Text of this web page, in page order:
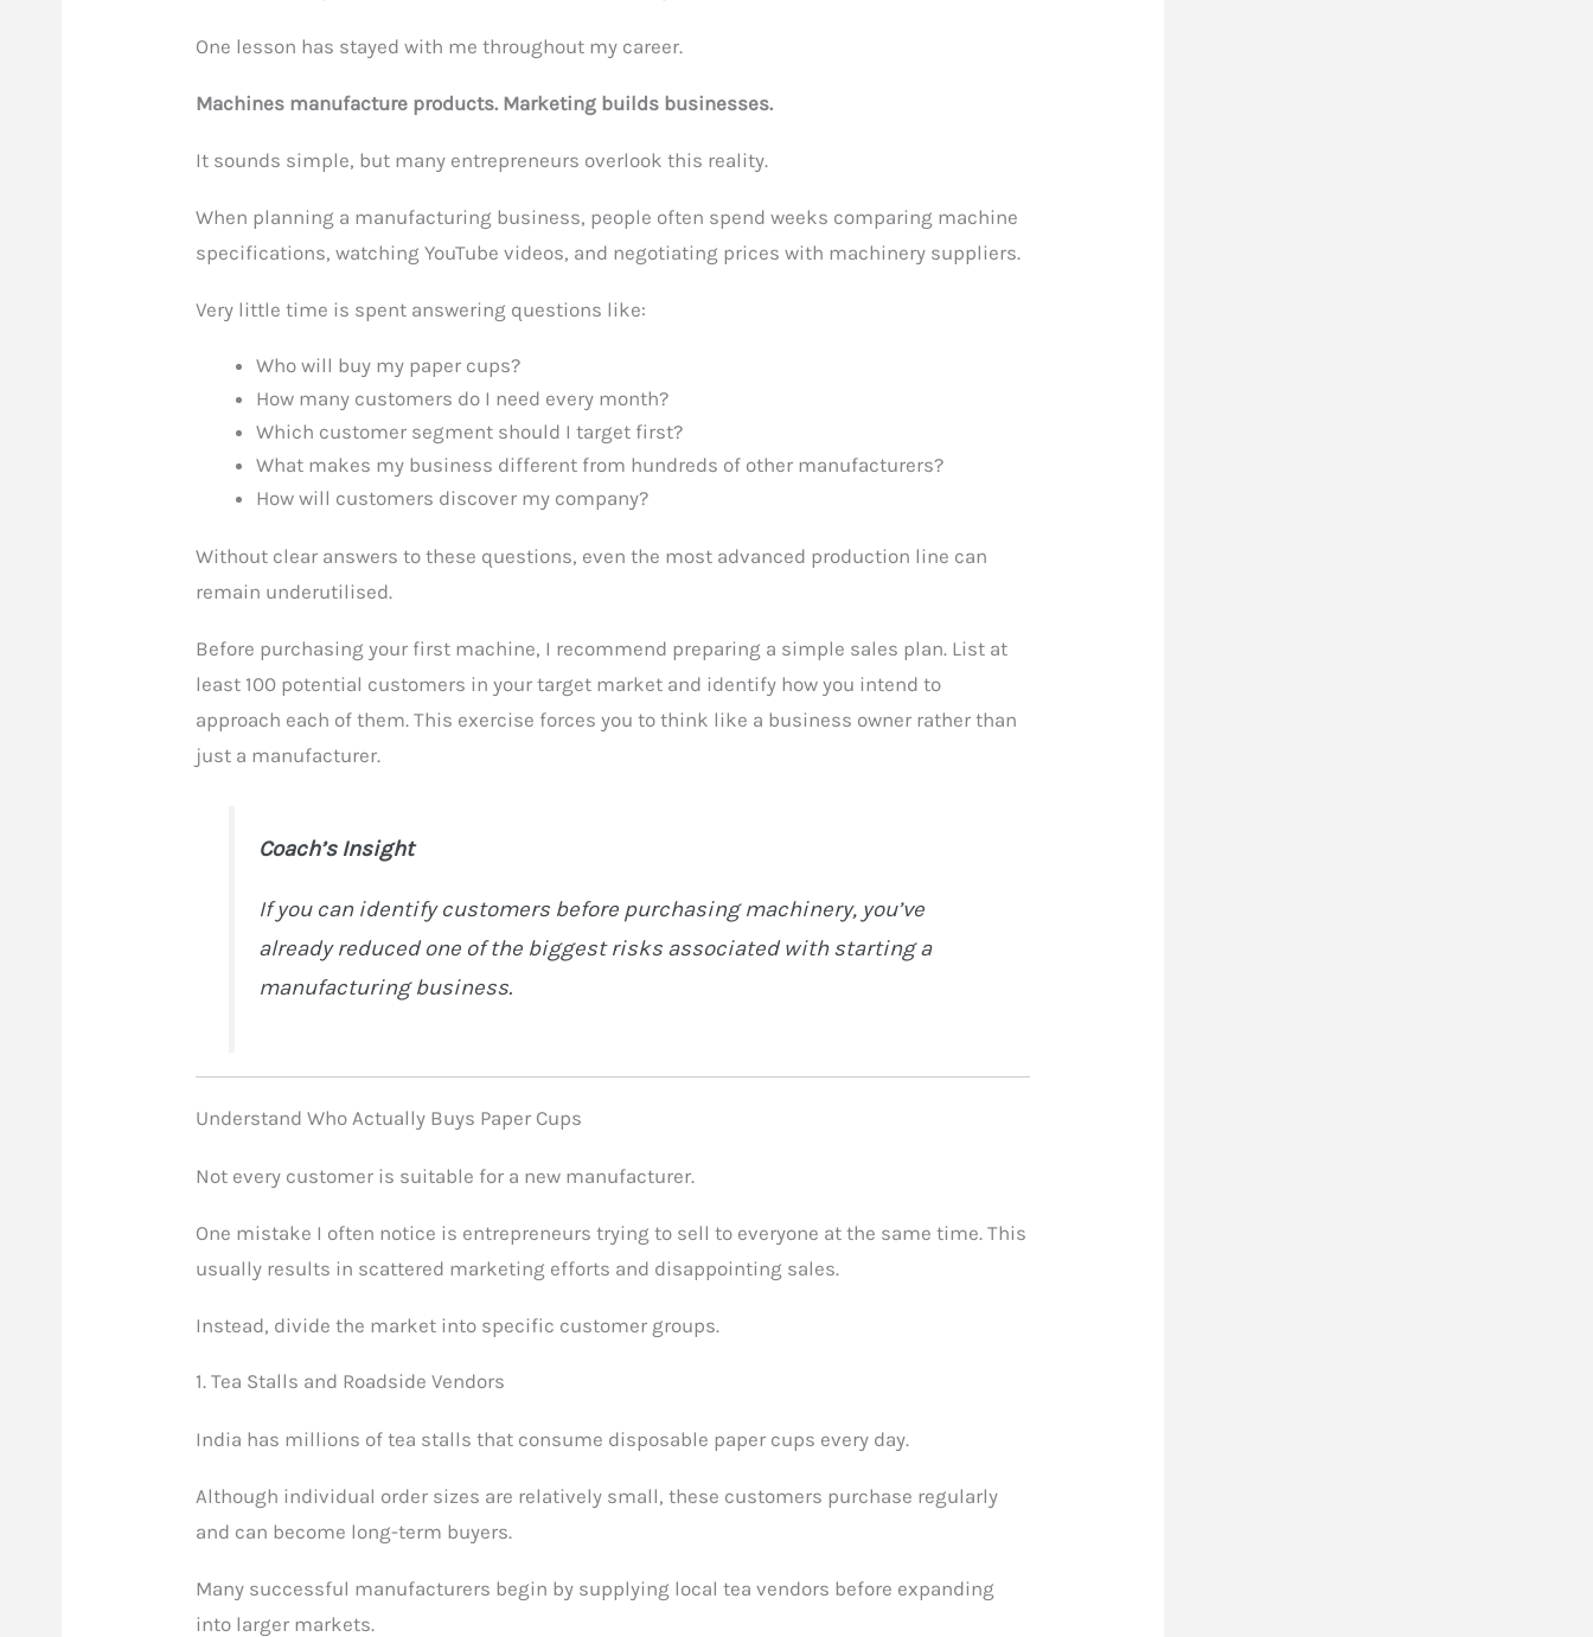
One lesson has stayed with me throughout my career.
Machines manufacture products. Marketing builds businesses.
It sounds simple, but many entrepreneurs overlook this reality.
When planning a manufacturing business, people often spend weeks comparing machine
specifications, watching YouTube videos, and negotiating prices with machinery suppliers.
Very little time is spent answering questions like:
Who will buy my paper cups?
How many customers do I need every month?
Which customer segment should I target first?
What makes my business different from hundreds of other manufacturers?
How will customers discover my company?
Without clear answers to these questions, even the most advanced production line can
remain underutilised.
Before purchasing your first machine, I recommend preparing a simple sales plan. List at
least 100 potential customers in your target market and identify how you intend to
approach each of them. This exercise forces you to think like a business owner rather than
just a manufacturer.
Coach’s Insight
If you can identify customers before purchasing machinery, you’ve
already reduced one of the biggest risks associated with starting a
manufacturing business.
Understand Who Actually Buys Paper Cups
Not every customer is suitable for a new manufacturer.
One mistake I often notice is entrepreneurs trying to sell to everyone at the same time. This
usually results in scattered marketing efforts and disappointing sales.
Instead, divide the market into specific customer groups.
1. Tea Stalls and Roadside Vendors
India has millions of tea stalls that consume disposable paper cups every day.
Although individual order sizes are relatively small, these customers purchase regularly
and can become long-term buyers.
Many successful manufacturers begin by supplying local tea vendors before expanding
into larger markets.